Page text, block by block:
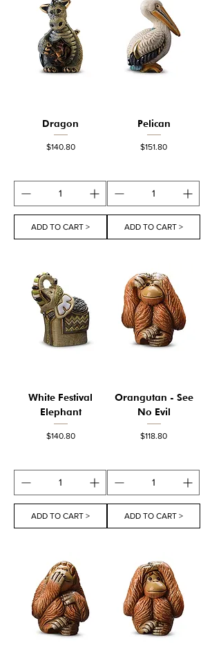
Dragon
Price
$140.80
ADD TO CART >
Pelican
Price
$151.80
ADD TO CART >
White Festival
Elephant
Price
$140.80
ADD TO CART >
Orangutan - See
No Evil
Price
$118.80
ADD TO CART >